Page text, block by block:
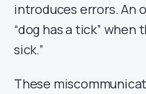
introduces errors. An
“dog has a tick” when
sick.”
These